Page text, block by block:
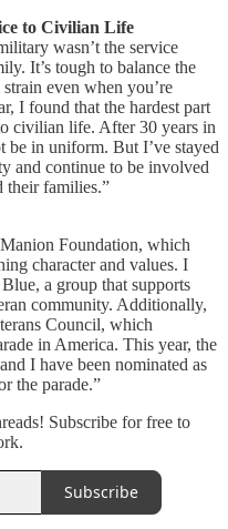
to Civilian Life
wasn’t the service
It’s tough to balance the
even when you’re
I found that the hardest part
civilian life. After 30 years in
be in uniform. But I’ve stayed
and continue to be involved
their families.”
Foundation, which
character and values. I
a group that supports
community. Additionally,
Council, which
in America. This year, the
I have been nominated as
the parade.”
Subscribe for free to
Subscribe